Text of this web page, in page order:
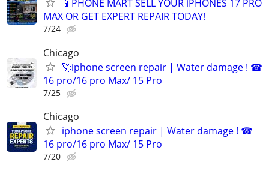
📱PHONE MART SELL YOUR iPHONES 17 PRO
MAX OR GET EXPERT REPAIR TODAY!
7/24
Chicago
🚀iphone screen repair | Water damage ! ☎
16 pro/16 pro Max/ 15 Pro
7/25
Chicago
iphone screen repair | Water damage ! ☎
16 pro/16 pro Max/ 15 Pro
7/20